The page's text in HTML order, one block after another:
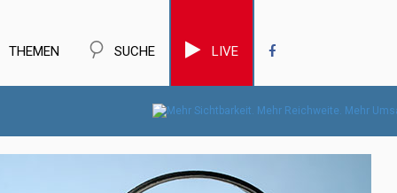
THEMEN SUCHE LIVE